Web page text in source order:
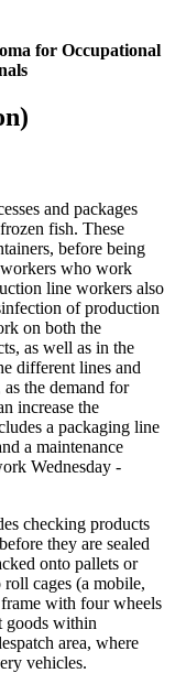
for Occupational
and packages
fish. These
before being
who work
line workers also
of production
on both the
as well as in the
different lines and
the demand for
increase the
a packaging line
a maintenance
Wednesday -
checking products
they are sealed
onto pallets or
roll cages (a mobile,
with four wheels
goods within
area, where
vehicles.